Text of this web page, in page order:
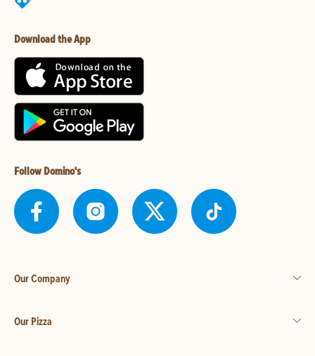
Download the App
Follow Domino's
Our Company
Our Pizza